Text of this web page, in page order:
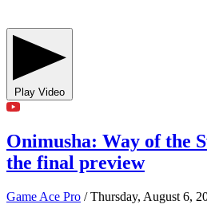
Play Video
Onimusha: Way of the
the final preview
Game Ace Pro / Thursday, August 6,